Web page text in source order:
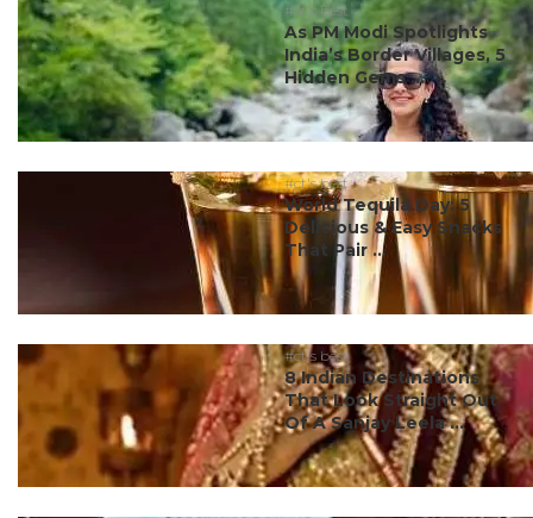
#ct's best
As PM Modi Spotlights
India’s Border Villages, 5
Hidden Gems ...
#ct's best
World Tequila Day: 5
Delicious & Easy Snacks
That Pair ...
#ct's best
8 Indian Destinations
That Look Straight Out
Of A Sanjay Leela ...